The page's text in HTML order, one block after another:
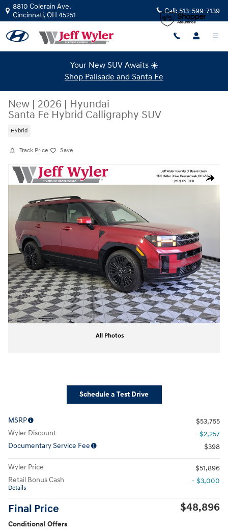
Skip to main content
8810 Colerain Ave.
Cincinnati,OH 45251 Call: 513-599-7139
Your New SUV Awaits ☀️
Shop Palisade and Santa Fe
New | 2026 | Hyundai
Santa Fe Hybrid Calligraphy SUV
Hybrid
Track Price Save
Share
New 2026 Hyundai Santa Fe Hybrid Calligraphy SUV Photo 1 of 43
All Photos
Schedule a Test Drive
MSRP
$53,755
Wyler Discount
- $2,257
Documentary Service Fee
$398
Wyler Price
$51,896
Retail Bonus Cash
Details
- $3,000
Final Price $48,896
Conditional Offers